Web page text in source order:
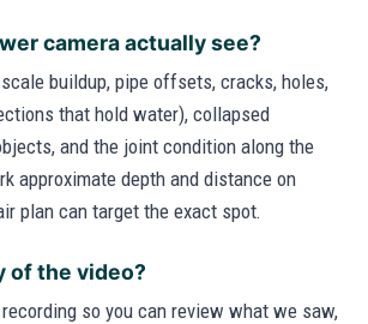
camera actually see?
buildup, pipe offsets, cracks, holes,
that hold water), collapsed
and the joint condition along the
approximate depth and distance on
plan can target the exact spot.
of the video?
so you can review what we saw,